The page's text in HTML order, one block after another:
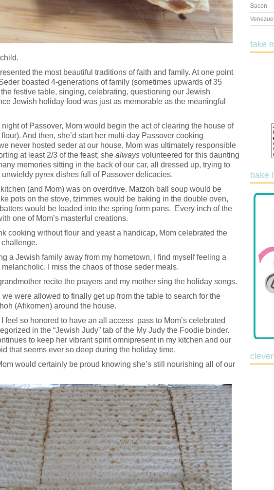
the most beautiful traditions of faith and family. At one point
boasted 4-generations of family (sometimes upwards of 35
festive table, singing, celebrating, questioning our Jewish
Jewish holiday food was just as memorable as the meaningful
of Passover, Mom would begin the act of clearing the house of
And then, she’d start her multi-day Passover cooking
never hosted seder at our house, Mom was ultimately responsible
at least 2/3 of the feast; she always volunteered for this daunting
memories sitting in the back of our car, all dressed up, trying to
unwieldy pyrex dishes full of Passover delicacies.
(and Mom) was on overdrive. Matzoh ball soup would be
pots on the stove, tzimmes would be baking in the double oven,
would be loaded into the spring form pans. Every inch of the
one of Mom’s masterful creations.
cooking without flour and yeast a handicap, Mom celebrated the
a Jewish family away from my hometown, I find myself feeling a
I miss the chaos of those seder meals.
recite the prayers and my mother sing the holiday songs.
we were allowed to finally get up from the table to search for the
(Afikomen) around the house.
feel so honored to have an all access pass to Mom’s celebrated
in the “Jewish Judy” tab of the My Judy the Foodie binder.
to keep her vibrant spirit omnipresent in my kitchen and our
that seems ever so deep during the holiday time.
would certainly be proud knowing she’s still nourishing all of our
Bacon
take
bake